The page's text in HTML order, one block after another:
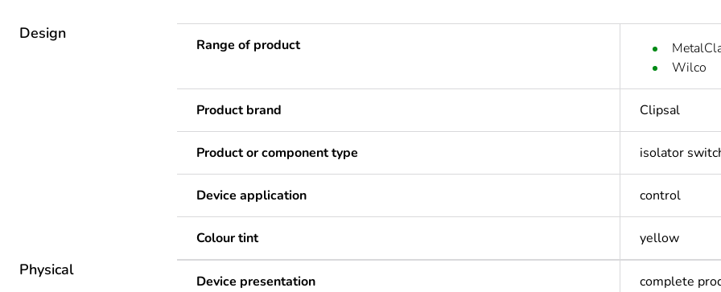
Design
Range of product
Wilco
Product brand Clipsal
Product or component type isolator
Device application control
Colour tint yellow
Physical
Device presentation complete